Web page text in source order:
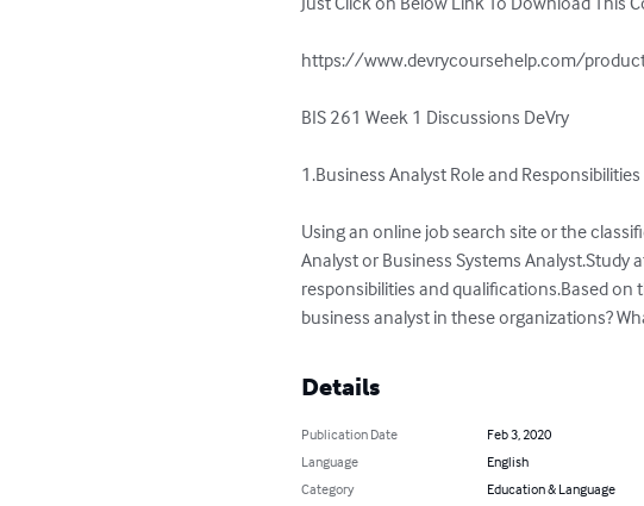
https://www.devrycoursehelp.com/
BIS 261 Week 1 Discussions DeVry
1.Business Analyst Role and Responsibilities
Using an online job search site or the
Analyst or Business Systems
responsibilities and qualifications.Based
business analyst in these organizations?
Details
Publication Date
Feb 3, 2020
Language
English
Category
Education & Language